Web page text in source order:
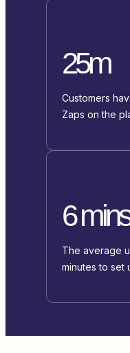
25m
Customers
Zaps on the
6 mins
The average
minutes to set